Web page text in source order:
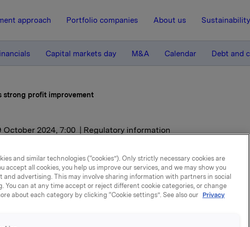
approach Portfolio companies About us Sustainability
Capital markets day M&A Calendar Debt and
strong profit improvement
October 2024, 7:00 | Regulatory information
reports strong profit
improvement
(adj.) of NOK 2.1 billion in the third quarter of 2024, up
and similar technologies (“cookies”). Only strictly necessary cookies are
accept all cookies, you help us improve our services, and we may show you
and advertising. This may involve sharing information with partners in social
You can at any time accept or reject different cookie categories, or change
about each category by clicking “Cookie settings”. See also our Privacy